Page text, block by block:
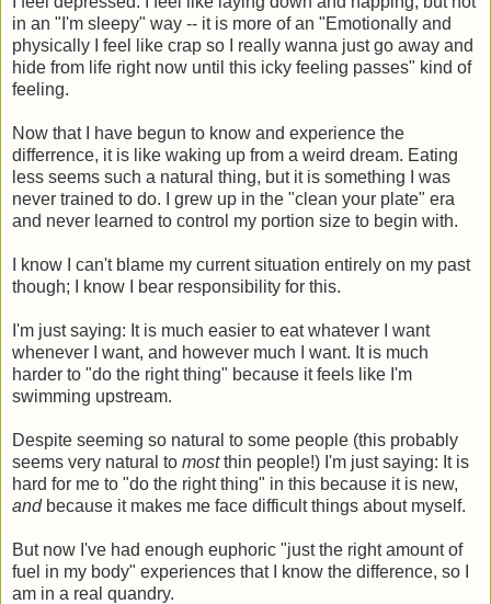
in an "I'm sleepy" way -- it is more of an "Emotionally and
physically I feel like crap so I really wanna just go away and
hide from life right now until this icky feeling passes" kind of
feeling.
Now that I have begun to know and experience the
differrence, it is like waking up from a weird dream. Eating
less seems such a natural thing, but it is something I was
never trained to do. I grew up in the "clean your plate" era
and never learned to control my portion size to begin with.
I know I can't blame my current situation entirely on my past
though; I know I bear responsibility for this.
I'm just saying: It is much easier to eat whatever I want
whenever I want, and however much I want. It is much
harder to "do the right thing" because it feels like I'm
swimming upstream.
Despite seeming so natural to some people (this probably
seems very natural to mostthin people!) I'm just saying: It is
hard for me to "do the right thing" in this because it is new,
andbecause it makes me face difficult things about myself.
But now I've had enough euphoric "just the right amount of
fuel in my body" experiences that I know the difference, so I
am in a real quandry.